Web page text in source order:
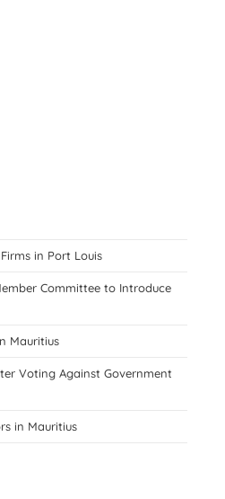
in Port Louis
Committee to Introduce
Mauritius
Voting Against Government
in Mauritius